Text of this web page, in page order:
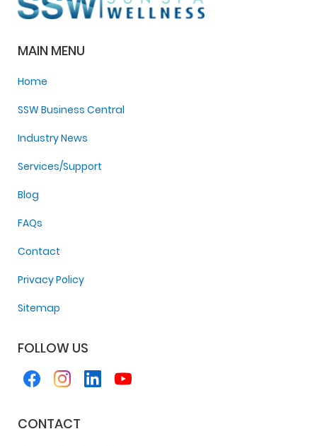
MAIN MENU
Home
SSW Business Central
Industry News
Services/Support
Blog
FAQs
Contact
Privacy Policy
Sitemap
FOLLOW US
CONTACT